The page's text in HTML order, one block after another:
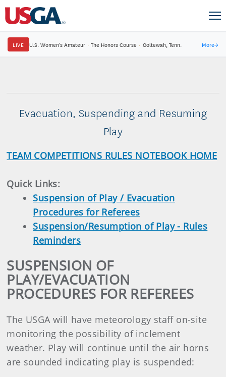
LIVE U.S. Women's Amateur · The Honors Course · Ooltewah, Tenn. More→
Evacuation, Suspending and Resuming
Play
TEAM COMPETITIONS RULES NOTEBOOK HOME
Quick Links:
Suspension of Play / Evacuation
Procedures for Referees
Suspension/Resumption of Play - Rules
Reminders
SUSPENSION OF
PLAY/EVACUATION
PROCEDURES FOR REFEREES
The USGA will have meteorology staff on-site
monitoring the possibility of inclement
weather. Play will continue until the air horns
are sounded indicating play is suspended: